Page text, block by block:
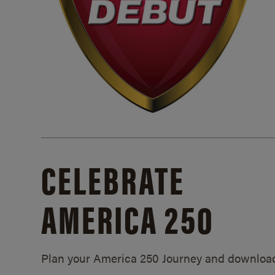
CELEBRATE
AMERICA 250
Plan your America 250 Journey and